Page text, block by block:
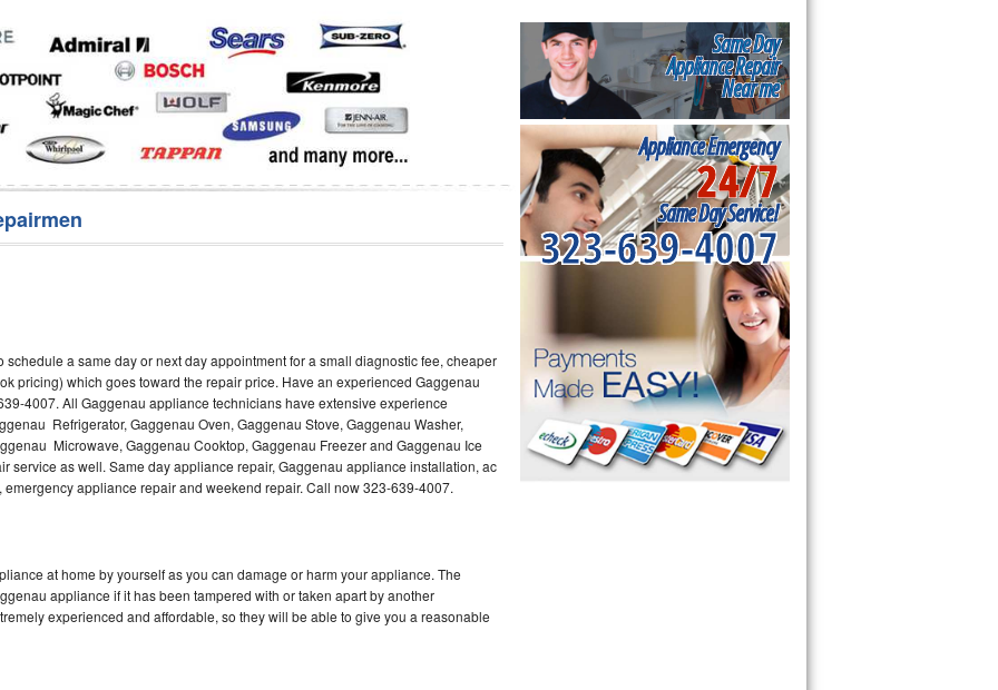
a same day or next day appointment for a small diagnostic fee, cheaper
pricing) which goes toward the repair price. Have an experienced Gaggenau
4007. All Gaggenau appliance technicians have extensive experience
Refrigerator, Gaggenau Oven, Gaggenau Stove, Gaggenau Washer,
Microwave, Gaggenau Cooktop, Gaggenau Freezer and Gaggenau Ice
service as well. Same day appliance repair, Gaggenau appliance installation, ac
appliance repair and weekend repair. Call now 323-639-4007.
at home by yourself as you can damage or harm your appliance. The
appliance if it has been tampered with or taken apart by another
experienced and affordable, so they will be able to give you a reasonable
Same Day
Appliance Repair
Near me
Appliance Emergency
24/7
Same Day Service!
323-639-4007